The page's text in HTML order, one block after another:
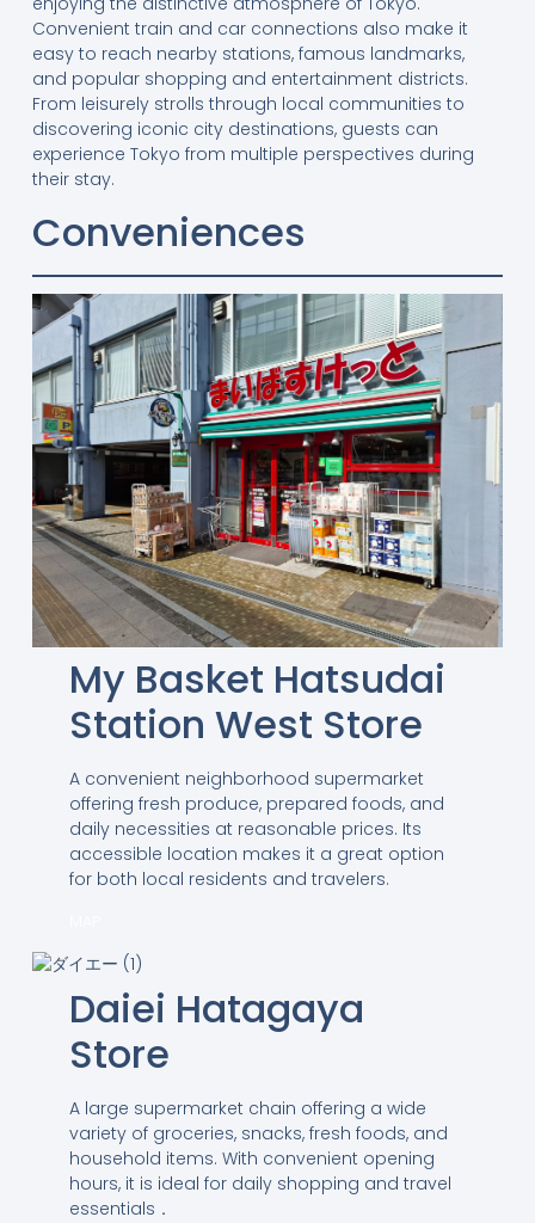
Convenient train and car connections also make it
easy to reach nearby stations, famous landmarks,
and popular shopping and entertainment districts.
From leisurely strolls through local communities to
discovering iconic city destinations, guests can
experience Tokyo from multiple perspectives during
their stay.
Conveniences
My Basket Hatsudai
Station West Store
A convenient neighborhood supermarket
offering fresh produce, prepared foods, and
daily necessities at reasonable prices. Its
accessible location makes it a great option
for both local residents and travelers.
Daiei Hatagaya
Store
A large supermarket chain offering a wide
variety of groceries, snacks, fresh foods, and
household items. With convenient opening
hours, it is ideal for daily shopping and travel
essentials．